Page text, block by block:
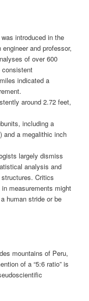
introduced in the
and professor,
of over 600
consistent
indicated a
around 2.72 feet,
including a
and a megalithic inch
largely dismiss
analysis and
Critics
measurements might
human stride or be
mountains of Peru,
of a “5:6 ratio” is